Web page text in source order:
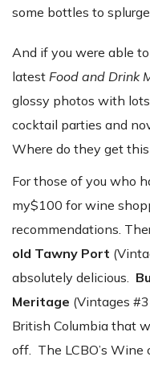
some bottles to
And if you were able
latest Food and Drink
glossy photos with
cocktail parties and
Where do they get
For those of you who
my$100 for wine
recommendations.
old Tawny Port
absolutely delicious.
Meritage (Vintages
British Columbia that
off. The LCBO’s Wine